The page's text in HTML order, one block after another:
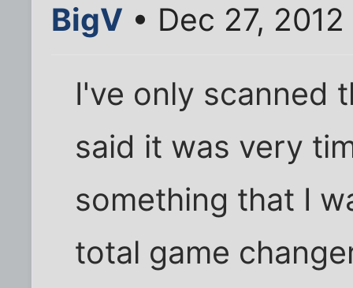
BigV • Dec 27,
I've only scanned
said it was very
something that I
total game